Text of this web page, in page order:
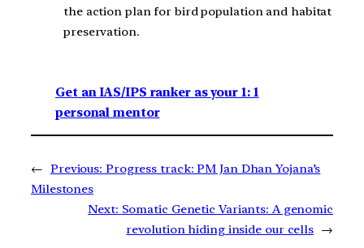
the action plan for bird population and habitat
preservation.
Get an IAS/IPS ranker as your 1: 1
personal mentor
← Previous: Progress track: PM Jan Dhan Yojana’s
Milestones
Next: Somatic Genetic Variants: A genomic
revolution hiding inside our cells →